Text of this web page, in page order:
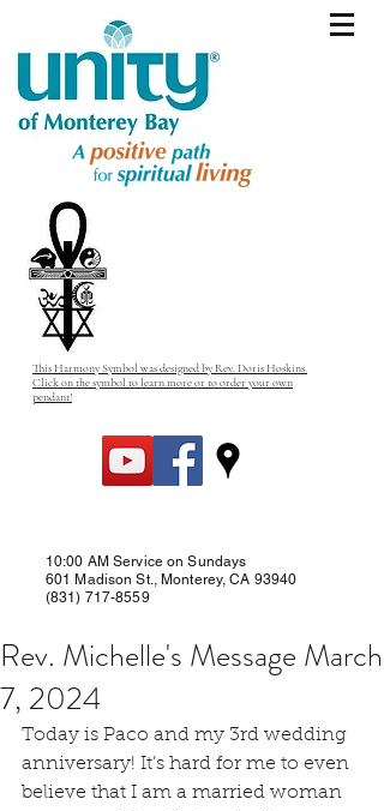
This Harmony Symbol was designed by Rev. Doris Hoskins.
Click on the symbol to learn more or to order your own
pendant!
10:00 AM Service on Sundays
601 Madison St., Monterey, CA 93940
(831) 717-8559
Rev. Michelle's Message March
7, 2024
Today is Paco and my 3rd wedding
anniversary! It’s hard for me to even
believe that I am a married woman